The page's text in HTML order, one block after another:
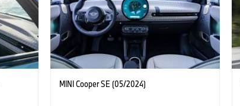
MINI Cooper SE (05/2024)